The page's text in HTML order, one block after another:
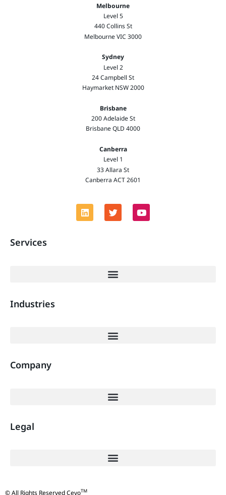
Melbourne
Level 5
440 Collins St
Melbourne VIC 3000
Sydney
Level 2
24 Campbell St
Haymarket NSW 2000
Brisbane
200 Adelaide St
Brisbane QLD 4000
Canberra
Level 1
33 Allara St
Canberra ACT 2601
Services
Industries
Company
Legal
© All Rights Reserved CevoTM